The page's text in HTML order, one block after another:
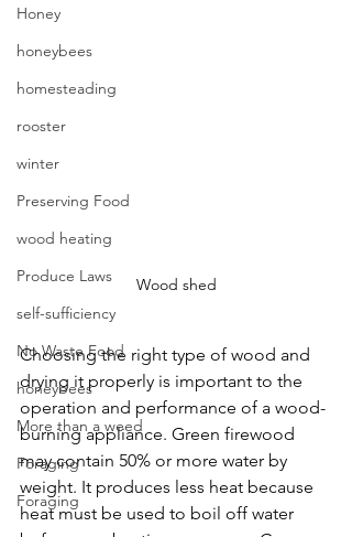
Honey
honeybees
homesteading
rooster
winter
Preserving Food
wood heating
Produce Laws
self-sufficiency
No Waste Food
honeybees
More than a weed
Foraging
Foraging
Wood shed
Choosing the right type of wood and
drying it properly is important to the
operation and performance of a wood-
burning appliance. Green firewood
may contain 50% or more water by
weight. It produces less heat because
heat must be used to boil off water